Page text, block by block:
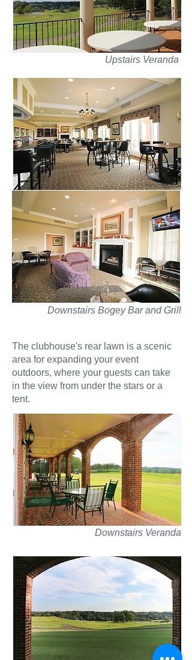
Upstairs Veranda
Downstairs Bogey Bar and Grill
The clubhouse's rear lawn is a scenic
area for expanding your event
outdoors, where your guests can take
in the view from under the stars or a
tent.
Downstairs Veranda